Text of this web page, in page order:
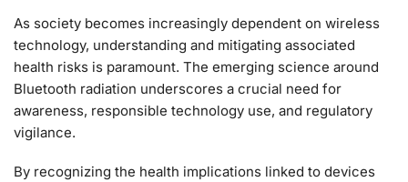
As society becomes increasingly dependent on wireless
technology, understanding and mitigating associated
health risks is paramount. The emerging science around
Bluetooth radiation underscores a crucial need for
awareness, responsible technology use, and regulatory
vigilance.
By recognizing the health implications linked to devices